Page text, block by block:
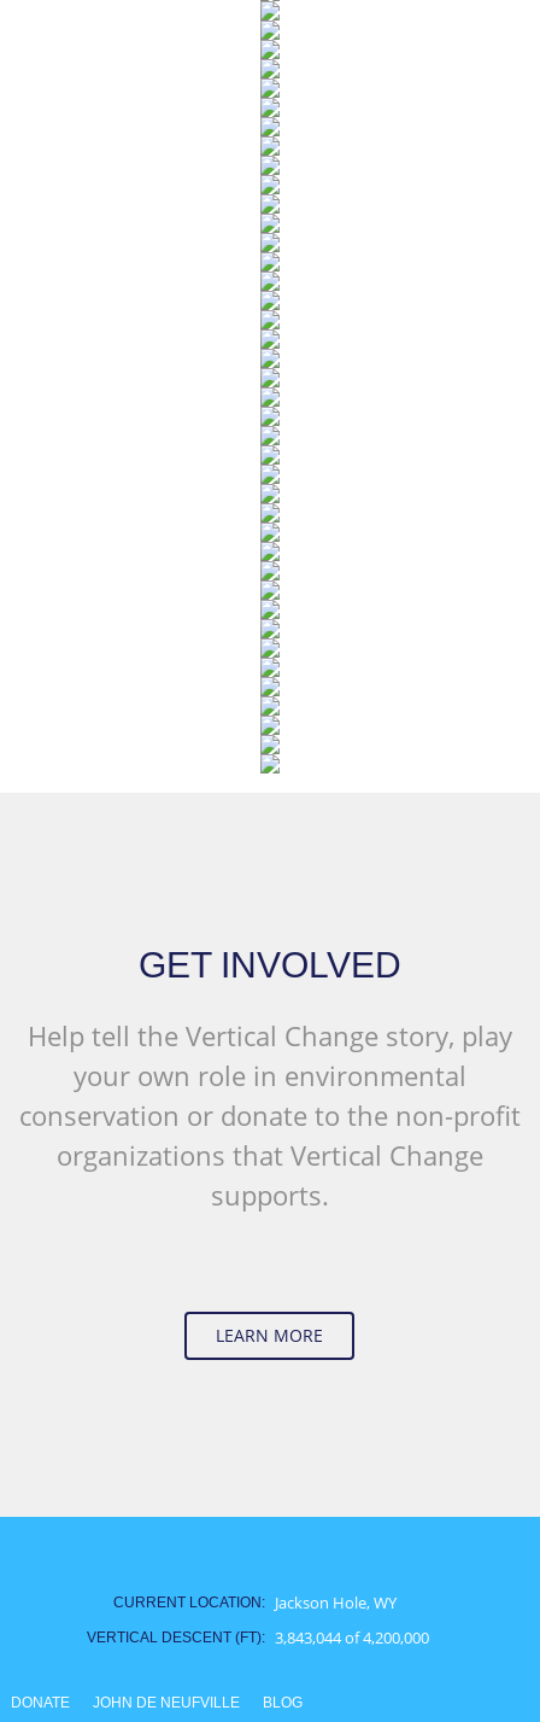
GET INVOLVED
Help tell the Vertical Change story, play
your own role in environmental
conservation or donate to the non-profit
organizations that Vertical Change
supports.
LEARN MORE
CURRENT LOCATION: Jackson Hole, WY
VERTICAL DESCENT (FT): 3,843,044 of 4,200,000
DONATE JOHN DE NEUFVILLE BLOG